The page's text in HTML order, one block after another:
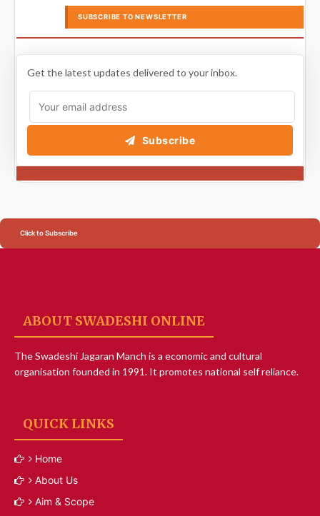
SUBSCRIBE TO NEWSLETTER
Get the latest updates delivered to your inbox.
Subscribe
Click to Subscribe
ABOUT SWADESHI ONLINE
The Swadeshi Jagaran Manch is a economic and cultural
organisation founded in 1991. It promotes national self reliance.
QUICK LINKS
Home
About Us
Aim & Scope